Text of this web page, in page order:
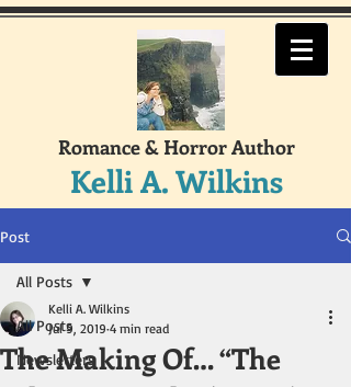
Romance & Horror Author
Kelli A. Wilkins
Post
All Posts
Newsletters
All Posts
The Making Of… “The
Kelli A. Wilkins
Jul 9, 2019 4 min read